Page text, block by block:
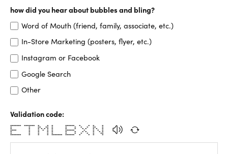
how did you hear about bubbles and bling?
Word of Mouth (friend, family, associate, etc.)
In-Store Marketing (posters, flyer, etc.)
Instagram or Facebook
Google Search
Other
Validation code:
******* ******* * * * ****** * * * *
* * ** ** * * * * * ** *
* * * * * * * * * * * * * *
**** * * * * * ****** * * * *
* * * * * * * * * * * *
* * * * * * * * * * **
******* * * * ******* ****** * * * *